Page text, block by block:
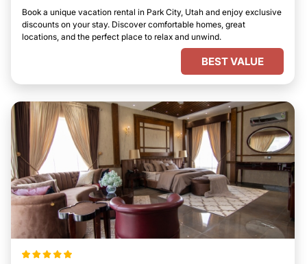
Book a unique vacation rental in Park City, Utah and enjoy exclusive
discounts on your stay. Discover comfortable homes, great
locations, and the perfect place to relax and unwind.
BEST VALUE